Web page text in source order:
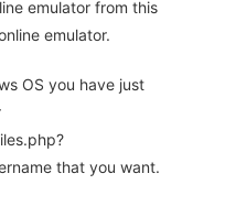
emulator from this
emulator.
OS you have just
that you want.